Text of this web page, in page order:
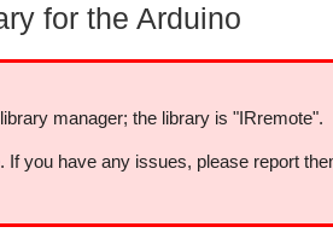
for the Arduino
manager; the library is "IRremote".
. If you have any issues, please report